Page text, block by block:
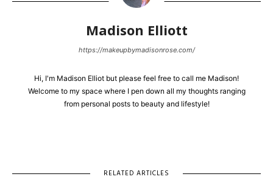
Madison Elliott
https://makeupbymadisonrose.com/
Hi, I'm Madison Elliot but please feel free to call me Madison!
Welcome to my space where I pen down all my thoughts ranging
from personal posts to beauty and lifestyle!
RELATED ARTICLES